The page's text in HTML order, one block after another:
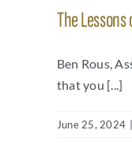
The
Ben Rous,
that you [...]
June 25, 2024